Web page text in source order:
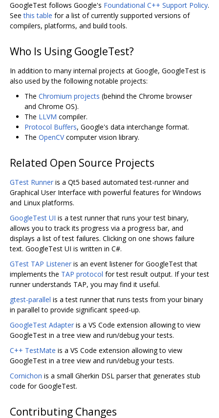
GoogleTest follows Google's Foundational C++ Support Policy.
Seethis table for a list of currently supported versions of
compilers, platforms, and build tools.
Who Is Using GoogleTest?
In addition to many internal projects at Google, GoogleTest is
also used by the following notable projects:
The Chromium projects (behind the Chrome browser
and Chrome OS).
The LLVM compiler.
Protocol Buffers, Google's data interchange format.
The OpenCVcomputer vision library.
Related Open Source Projects
GTest Runner is a Qt5 based automated test-runner and
Graphical User Interface with powerful features for Windows
and Linux platforms.
GoogleTest UI is a test runner that runs your test binary,
allows you to track its progress via a progress bar, and
displays a list of test failures. Clicking on one shows failure
text. GoogleTest UI is written in C#.
GTest TAP Listener is an event listener for GoogleTest that
implements the TAP protocol for test result output. If your test
runner understands TAP, you may find it useful.
gtest-parallel is a test runner that runs tests from your binary
in parallel to provide significant speed-up.
GoogleTest Adapter is a VS Code extension allowing to view
GoogleTest in a tree view and run/debug your tests.
C++ TestMate is a VS Code extension allowing to view
GoogleTest in a tree view and run/debug your tests.
Cornichon is a small Gherkin DSL parser that generates stub
code for GoogleTest.
Contributing Changes